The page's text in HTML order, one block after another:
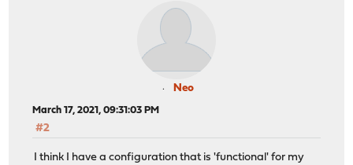
Neo
March 17, 2021, 09:31:03 PM
#2
I think I have a configuration that is 'functional' for my